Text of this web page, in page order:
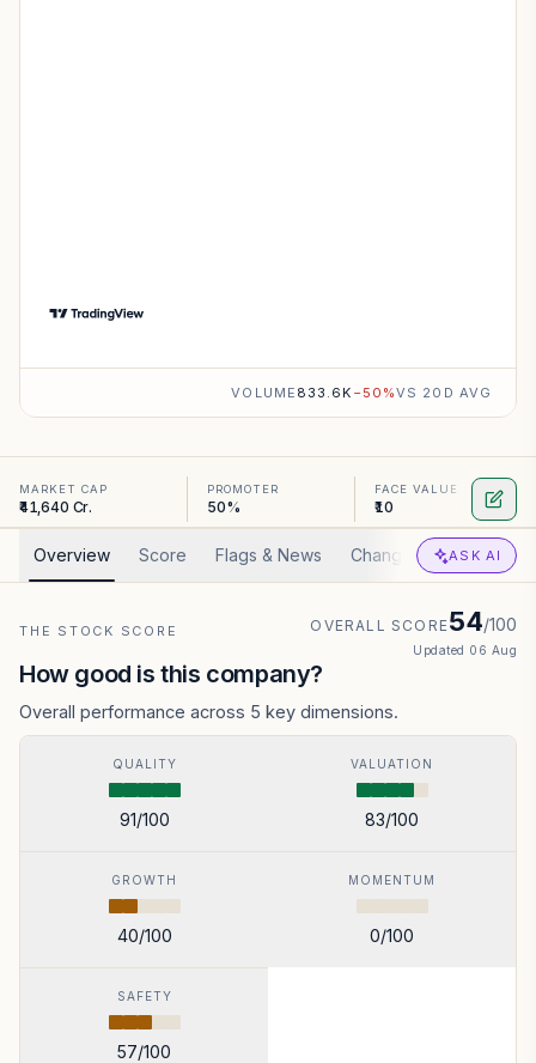
VOLUME 833.6K −50 %VS 20D AVG
MARKET CAP
₹41,640 Cr.
PROMOTER
50%
FACE VALUE
₹10
Overview Score Flags & News Changed Valuation
ASK AI
THE STOCK SCORE OVERALL SCORE54/100
Updated 06 Aug
How good is this company?
Overall performance across 5 key dimensions.
QUALITY
91/100
VALUATION
83/100
GROWTH
40/100
MOMENTUM
0/100
SAFETY
57/100